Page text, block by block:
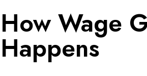
How Wage
Happens